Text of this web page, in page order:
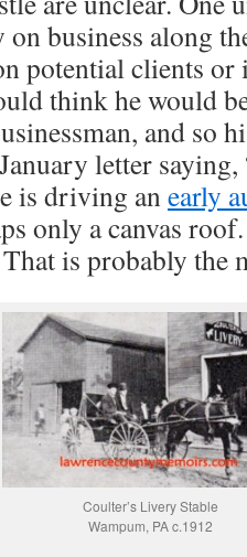
on business along
potential clients or
think he would
and so
letter
is driving anearly
only a canvas
is probably the
Coulter’s Livery Stable
Wampum, PA c.1912